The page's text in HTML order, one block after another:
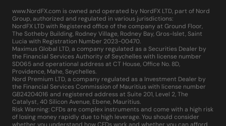
www.NordFX.com is owned and operated by NordFX LTD, part of Nord
Group, authorized and regulated in various jurisdictions:
NordFX LTD with Registered office of the company at Ground Floor,
The Sotheby Building, Rodney Village, Rodney Bay, Gros-Islet, Saint
Lucia with Registration Number 2023-00470.
Maximus Global LTD, a company regulated as a Securities Dealer by
the Financial Services Authority of Seychelles with license number
SD065 and operational address at CT House, Office No. 8D,
Providence, Mahe, Seychelles.
Nord Premium LTD, a company regulated as a Investment Dealer by
the Financial Services Commission of Mauritius with license number
GB24204016 and registered address at Suite 201, Level 2, The
Catalyst, 40 Silicon Avenue, Ebene, Mauritius.
Risk Warning: CFDs are complex instruments and come with a high risk
of losing money rapidly due to high leverage. You should consider